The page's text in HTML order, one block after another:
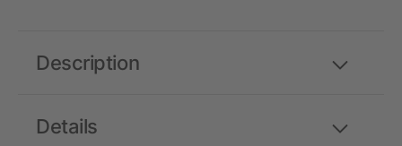
Details
Description